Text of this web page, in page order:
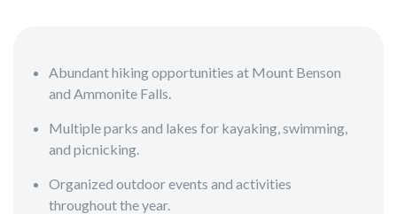
Abundant hiking opportunities at Mount Benson
and Ammonite Falls.
Multiple parks and lakes for kayaking, swimming,
and picnicking.
Organized outdoor events and activities
throughout the year.